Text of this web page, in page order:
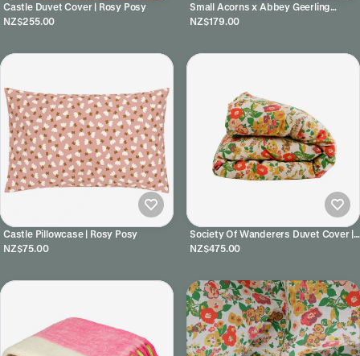
Castle Duvet Cover | Rosy Posy
NZ$255.00
Small Acorns x Abbey Geerling
Pyjamas - Noir Silk Cami Set
NZ$179.00
Castle Pillowcase | Rosy Posy
NZ$75.00
Society Of Wanderers Duvet Cover |
Marianne
NZ$475.00